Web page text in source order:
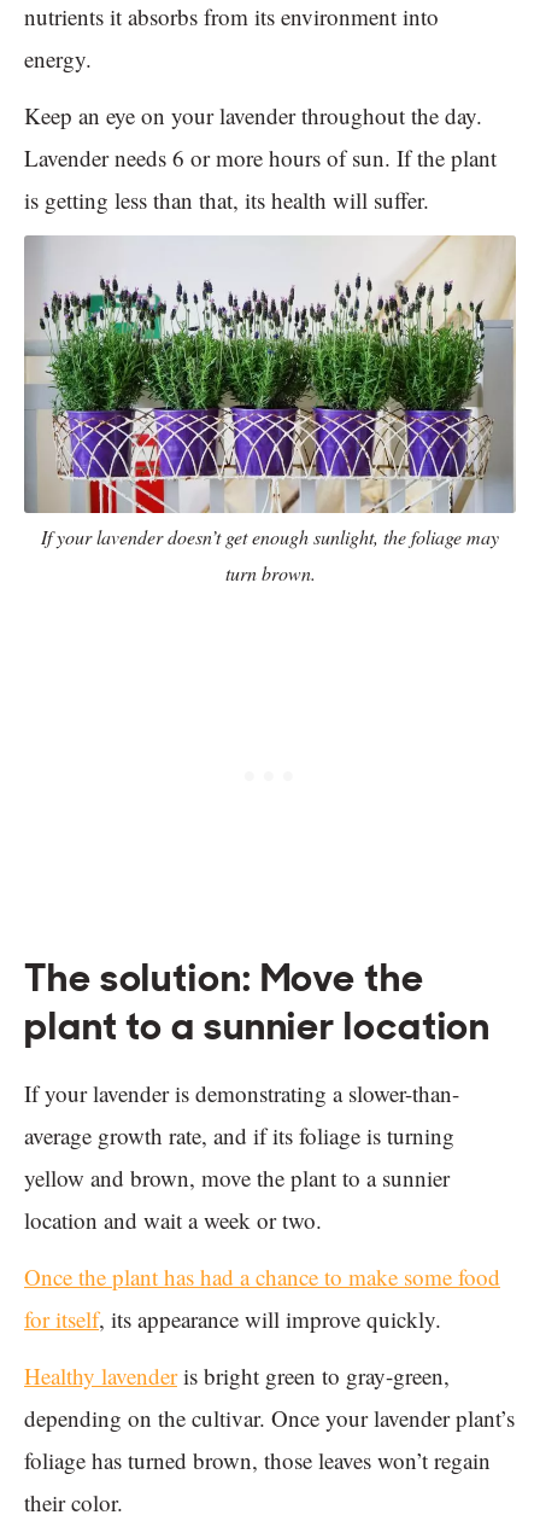
nutrients it absorbs from its environment into
energy.
Keep an eye on your lavender throughout the day.
Lavender needs 6 or more hours of sun. If the plant
is getting less than that, its health will suffer.
If your lavender doesn’t get enough sunlight, the foliage may
turn brown.
The solution: Move the
plant to a sunnier location
If your lavender is demonstrating a slower-than-
average growth rate, and if its foliage is turning
yellow and brown, move the plant to a sunnier
location and wait a week or two.
Once the plant has had a chance to make some food
for itself, its appearance will improve quickly.
Healthy lavenderis bright green to gray-green,
depending on the cultivar. Once your lavender plant’s
foliage has turned brown, those leaves won’t regain
their color.